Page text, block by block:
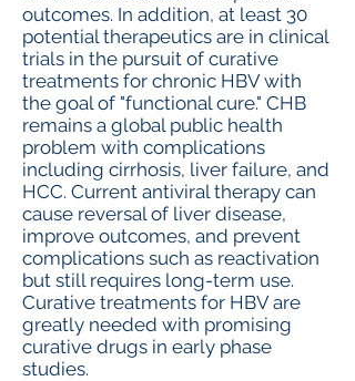
outcomes. In addition, at least 30
potential therapeutics are in clinical
trials in the pursuit of curative
treatments for chronic HBV with
the goal of "functional cure." CHB
remains a global public health
problem with complications
including cirrhosis, liver failure, and
HCC. Current antiviral therapy can
cause reversal of liver disease,
improve outcomes, and prevent
complications such as reactivation
but still requires long-term use.
Curative treatments for HBV are
greatly needed with promising
curative drugs in early phase
studies.